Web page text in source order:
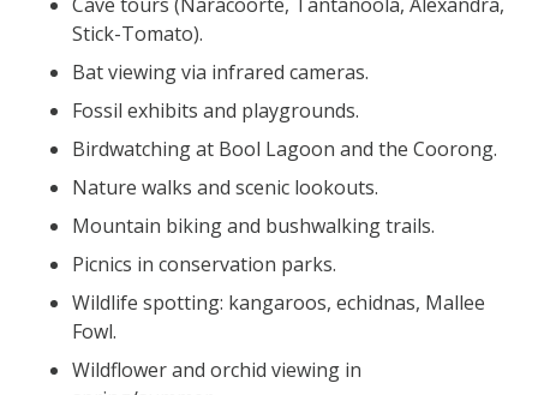
Stick-Tomato).
Bat viewing via infrared cameras.
Fossil exhibits and playgrounds.
Birdwatching at Bool Lagoon and the Coorong.
Nature walks and scenic lookouts.
Mountain biking and bushwalking trails.
Picnics in conservation parks.
Wildlife spotting: kangaroos, echidnas, Mallee
Fowl.
Wildflower and orchid viewing in